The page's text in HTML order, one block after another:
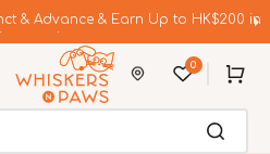
& Advance & Earn Up to HK$200 in
0 Cart